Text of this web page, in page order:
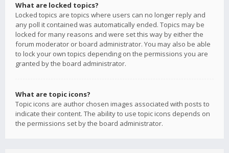
What are locked topics?
Locked topics are topics where users can no longer reply and
any poll it contained was automatically ended. Topics may be
locked for many reasons and were set this way by either the
forum moderator or board administrator. You may also be able
to lock your own topics depending on the permissions you are
granted by the board administrator.
What are topic icons?
Topic icons are author chosen images associated with posts to
indicate their content. The ability to use topic icons depends on
the permissions set by the board administrator.